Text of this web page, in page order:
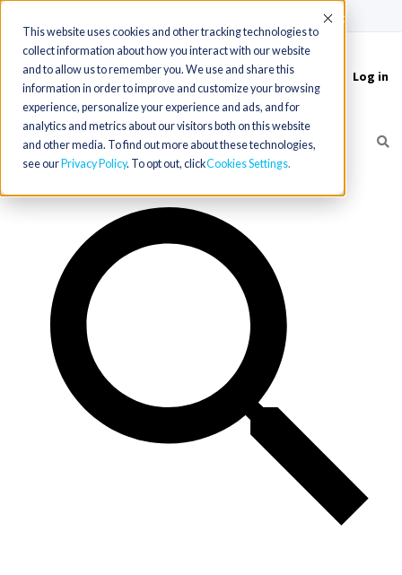
This website uses cookies and other tracking technologies to
collect information about how you interact with our website
and to allow us to remember you. We use and share this
information in order to improve and customize your browsing
experience, personalize your experience and ads, and for
analytics and metrics about our visitors both on this website
and other media. To find out more about these technologies,
see our Privacy Policy. To opt out, clickCookies Settings
Accept
Toggle
navigation
Log in